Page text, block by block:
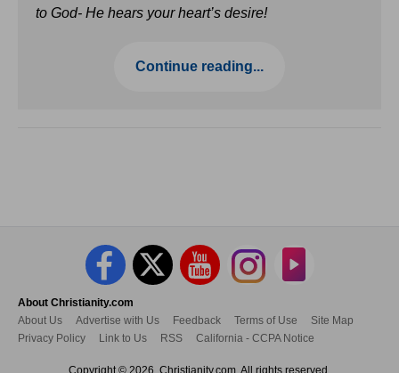
to God- He hears your heart’s desire!
Continue reading...
About Christianity.com
About Us
Advertise with Us Feedback Terms of Use
Site Map
Privacy Policy
Link to Us RSS California - CCPA Notice
Copyright © 2026, Christianity.com. All rights reserved.